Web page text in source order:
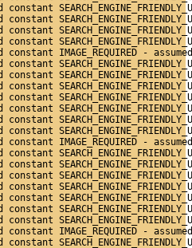
constant IMAGE_REQUIRED -
constant IMAGE_REQUIRED -
constant IMAGE_REQUIRED -